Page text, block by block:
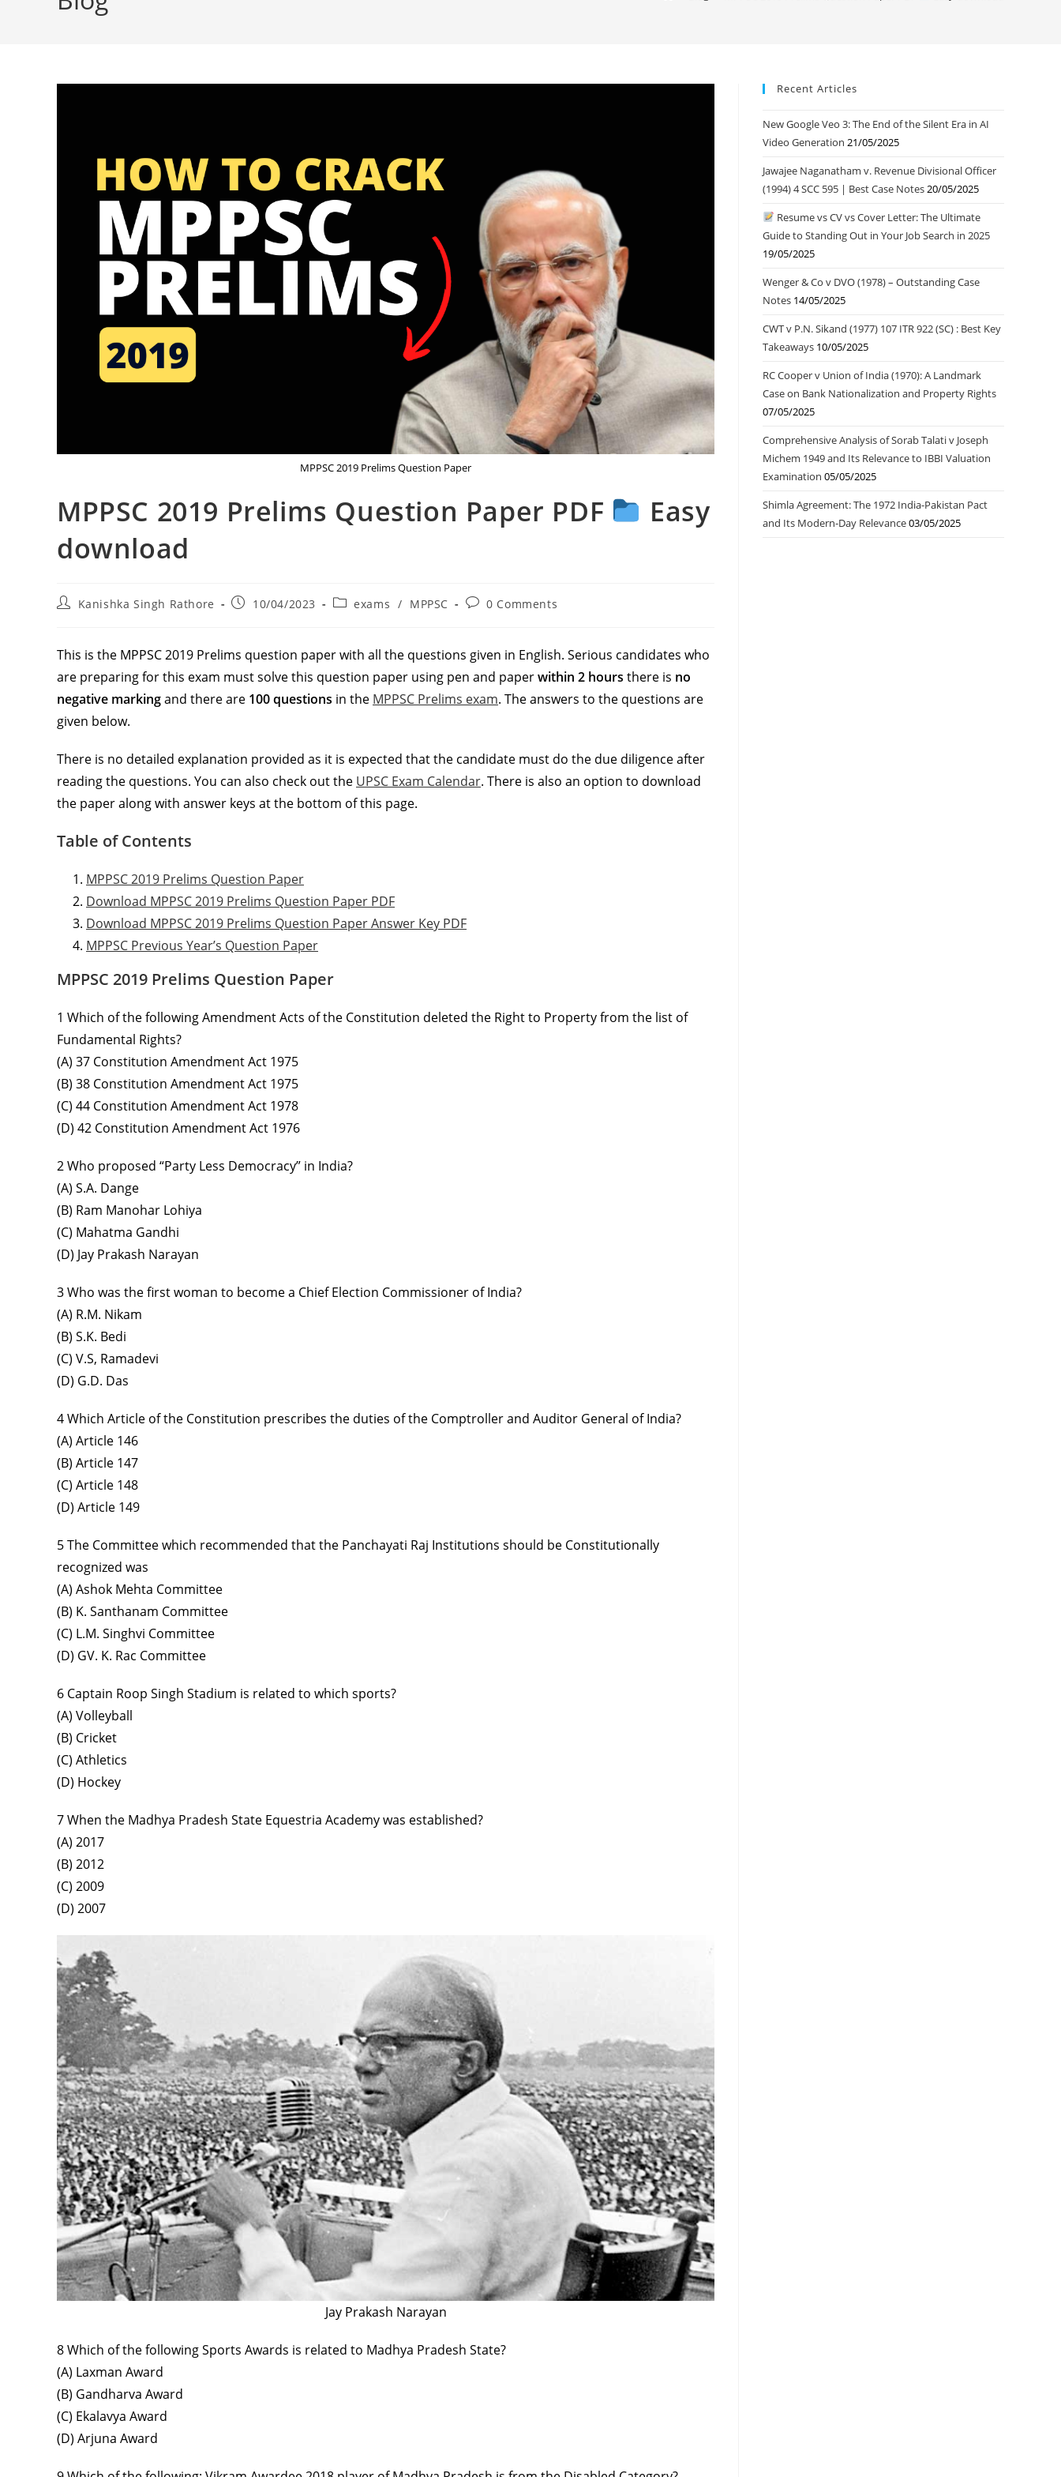
MPPSC 2019 Prelims Question Paper
MPPSC 2019 Prelims Question Paper PDF
Easy
download
PostKanishka Singh Rathore
Post10/04/2023
Postexams / MPPSC
Post0 Comments
This is the MPPSC 2019 Prelims question paper with all the questions given in English. Serious candidates who
are preparing for this exam must solve this question paper using pen and paperwithin 2 hours there is no
negative markingand there are 100 questions in the MPPSC Prelims exam. The answers to the questions are
given below.
There is no detailed explanation provided as it is expected that the candidate must do the due diligence after
reading the questions. You can also check out the UPSC Exam Calendar. There is also an option to download
the paper along with answer keys at the bottom of this page.
Table of Contents
MPPSC 2019 Prelims Question Paper
Download MPPSC 2019 Prelims Question Paper PDF
Download MPPSC 2019 Prelims Question Paper Answer Key PDF
MPPSC Previous Year’s Question Paper
MPPSC 2019 Prelims Question Paper
1 Which of the following Amendment Acts of the Constitution deleted the Right to Property from the list of
Fundamental Rights?
(A) 37 Constitution Amendment Act 1975
(B) 38 Constitution Amendment Act 1975
(C) 44 Constitution Amendment Act 1978
(D) 42 Constitution Amendment Act 1976
2 Who proposed “Party Less Democracy” in India?
(A) S.A. Dange
(B) Ram Manohar Lohiya
(C) Mahatma Gandhi
(D) Jay Prakash Narayan
3 Who was the first woman to become a Chief Election Commissioner of India?
(A) R.M. Nikam
(B) S.K. Bedi
(C) V.S, Ramadevi
(D) G.D. Das
4 Which Article of the Constitution prescribes the duties of the Comptroller and Auditor General of India?
(A) Article 146
(B) Article 147
(C) Article 148
(D) Article 149
5 The Committee which recommended that the Panchayati Raj Institutions should be Constitutionally
recognized was
(A) Ashok Mehta Committee
(B) K. Santhanam Committee
(C) L.M. Singhvi Committee
(D) GV. K. Rac Committee
6 Captain Roop Singh Stadium is related to which sports?
(A) Volleyball
(B) Cricket
(C) Athletics
(D) Hockey
7 When the Madhya Pradesh State Equestria Academy was established?
(A) 2017
(B) 2012
(C) 2009
(D) 2007
Jay Prakash Narayan
8 Which of the following Sports Awards is related to Madhya Pradesh State?
(A) Laxman Award
(B) Gandharva Award
(C) Ekalavya Award
(D) Arjuna Award
Recent Articles
New Google Veo 3: The End of the Silent Era in AI
Video Generation 21/05/2025
Jawajee Naganatham v. Revenue Divisional Officer
(1994) 4 SCC 595 | Best Case Notes20/05/2025
Resume vs CV vs Cover Letter: The Ultimate
Guide to Standing Out in Your Job Search in 2025
19/05/2025
Wenger & Co v DVO (1978) – Outstanding Case
Notes 14/05/2025
CWT v P.N. Sikand (1977) 107 ITR 922 (SC) : Best Key
Takeaways 10/05/2025
RC Cooper v Union of India (1970): A Landmark
Case on Bank Nationalization and Property Rights
07/05/2025
Comprehensive Analysis of Sorab Talati v Joseph
Michem 1949 and Its Relevance to IBBI Valuation
Examination 05/05/2025
Shimla Agreement: The 1972 India-Pakistan Pact
and Its Modern-Day Relevance03/05/2025